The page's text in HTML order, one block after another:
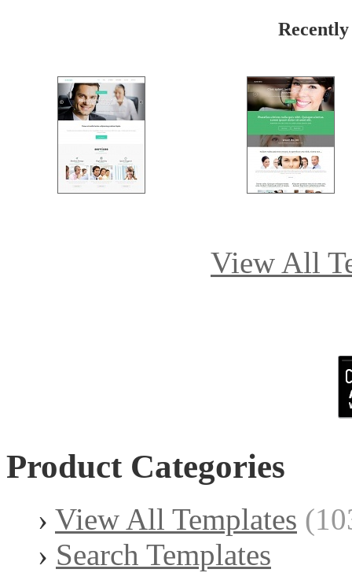
View All
Product Categories
› View All Templates
› Search Templates